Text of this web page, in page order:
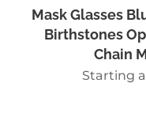
Mask Glasses
Birthstones
Chain
Starting